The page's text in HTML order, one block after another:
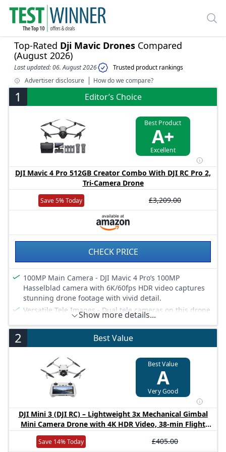
Top-Rated Dji Mavic Drones Compared
(August 2026)
Last updated: 06. August 2026
Trusted product rankings
Advertiser disclosure
How do we compare?
1 Editor’s Choice
Best Product
A+
Excellent
DJI Mavic 4 Pro 512GB Creator Combo With DJI RC Pro 2,
Tri-Camera Drone
Save 5% Today £3,209.00
CHECK PRICE
100MP Main Camera - DJI Mavic 4 Pro’s 100MP
Hasselblad camera with 6K/60fps HDR video captures
stunning drone footage with vivid detail.
Versatile Tele Images - Dual tele cameras on this drone
deliver crisp, detailed zooms for professional aerial
photography.
Dynamic Angles Unleashed - The camera drone’s 360°
for cinematic shots.
Safe Night Flights - This drone’s 0.1-Lux Nightscape
Omnidirectional Obstacle Sensing [1] detects obstacles
in low light, great for night shoots.
Extended Flight Time - Enjoy 51 minutes of flight [10]
with this camera drone, ideal for capturing long
professional scenes.
Long-Range Video Transmission - The drone’s 30km
O4+ delivers 10-bit HDR video transmission [11],
Show more details...
2 Best Value
Best Value
A
Very Good
DJI Mini 3 (DJI RC) – Lightweight 3x Mechanical Gimbal
Mini Camera Drone with 4K HDR Video, 38-min Flight
Time, up to 32800ft (10km) Video Transmission, Vertical
Shooting, GPS Auto Return Integrated
Save 14% Today £405.00